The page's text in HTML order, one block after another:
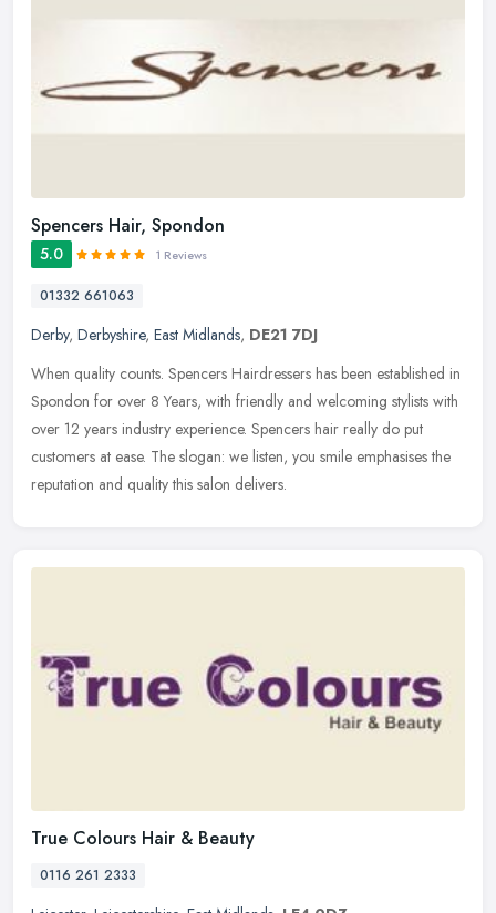
Spencers Hair, Spondon
5.0 1 Reviews
01332 661063
Derby, Derbyshire, East Midlands, DE21 7DJ
When quality counts. Spencers Hairdressers has been established in
Spondon for over 8 Years, with friendly and welcoming stylists with
over 12 years industry experience. Spencers hair really do put
customers at ease. The slogan: we listen, you smile emphasises the
reputation and quality this salon delivers.
True Colours Hair & Beauty
0116 261 2333